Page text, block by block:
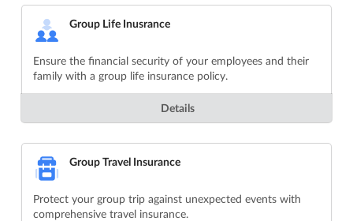
Group Life Inusrance
Ensure the financial security of your employees and their
family with a group life insurance policy.
Details
Group Travel Insurance
Protect your group trip against unexpected events with
comprehensive travel insurance.